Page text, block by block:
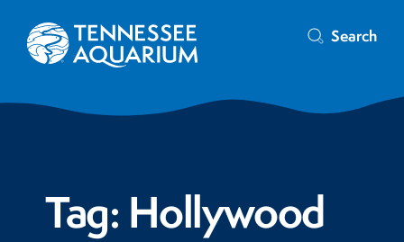
Search
Tag: Hollywood